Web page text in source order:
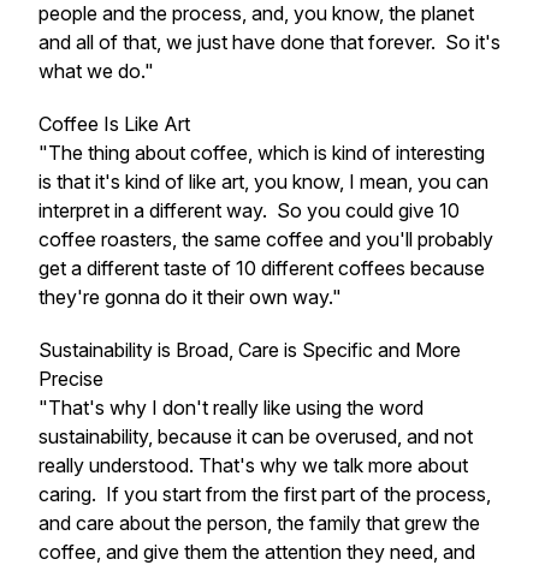
people and the process, and, you know, the planet
and all of that, we just have done that forever. So it's
what we do."
Coffee Is Like Art
"The thing about coffee, which is kind of interesting
is that it's kind of like art, you know, I mean, you can
interpret in a different way. So you could give 10
coffee roasters, the same coffee and you'll probably
get a different taste of 10 different coffees because
they're gonna do it their own way."
Sustainability is Broad, Care is Specific and More
Precise
"That's why I don't really like using the word
sustainability, because it can be overused, and not
really understood. That's why we talk more about
caring. If you start from the first part of the process,
and care about the person, the family that grew the
coffee, and give them the attention they need, and